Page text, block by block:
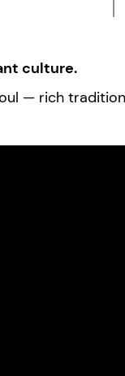
culture.
— rich